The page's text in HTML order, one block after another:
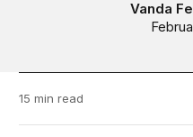
Vanda
15 min read